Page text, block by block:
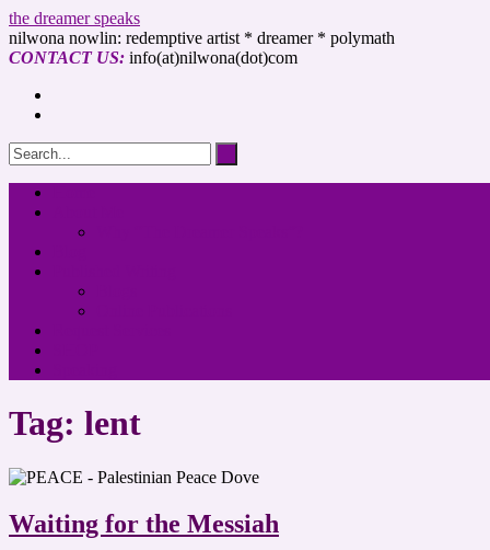
the dreamer speaks
nilwona nowlin: redemptive artist * dreamer * polymath
CONTACT US: info(at)nilwona(dot)com
Tag: lent
Waiting for the Messiah